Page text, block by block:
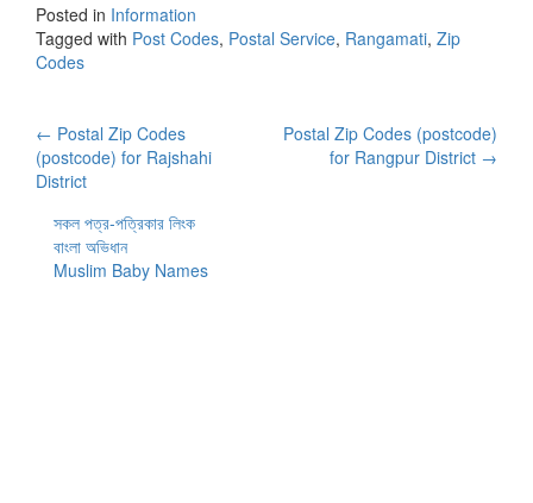
Posted in Information
Tagged with Post Codes, Postal Service, Rangamati, Zip
Codes
Post
navigation
← Postal Zip Codes
(postcode) for Rajshahi
District
Postal Zip Codes (postcode)
for Rangpur District →
সকল পত্র-পত্রিকার লিংক
বাংলা অভিধান
Muslim Baby Names